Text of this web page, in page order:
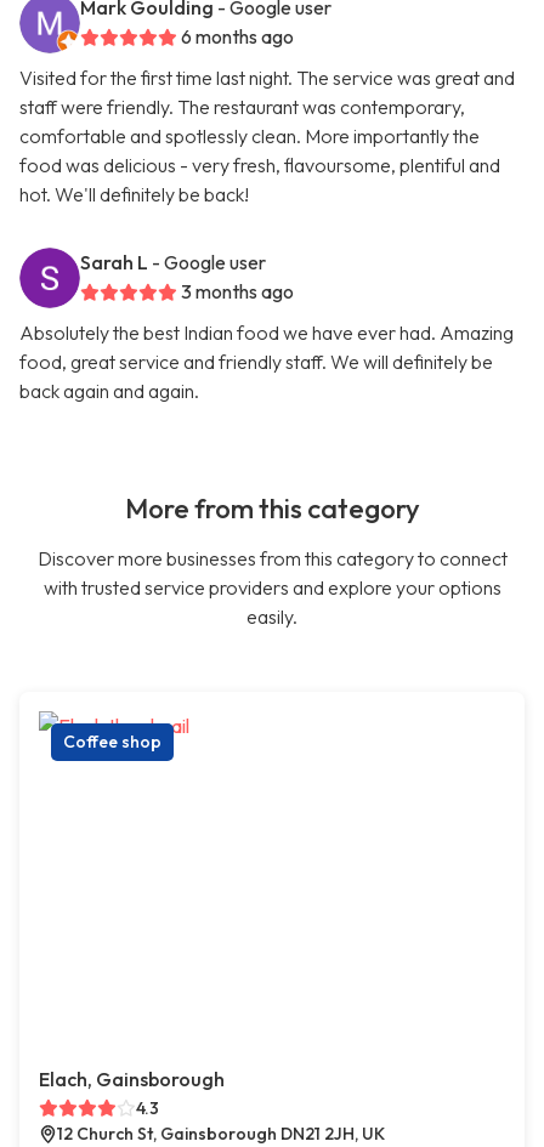
Mark Goulding - Google user
6 months ago
Visited for the first time last night. The service was great and
staff were friendly. The restaurant was contemporary,
comfortable and spotlessly clean. More importantly the
food was delicious - very fresh, flavoursome, plentiful and
hot. We'll definitely be back!
Sarah L - Google user
3 months ago
Absolutely the best Indian food we have ever had. Amazing
food, great service and friendly staff. We will definitely be
back again and again.
More from this category
Discover more businesses from this category to connect
with trusted service providers and explore your options
easily.
Coffee shop
Elach, Gainsborough
4.3
12 Church St, Gainsborough DN21 2JH, UK